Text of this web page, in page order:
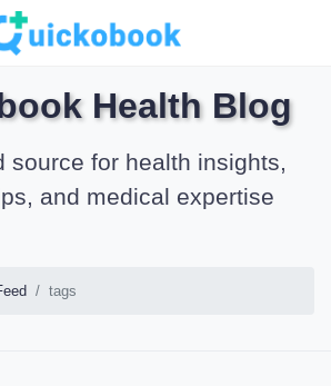
Health Blog
source for health insights,
and medical expertise
tags